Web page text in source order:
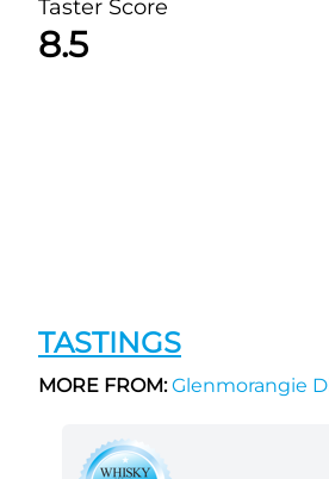
Taster Score
8.5
TASTINGS
MORE FROM:Glenmorangie